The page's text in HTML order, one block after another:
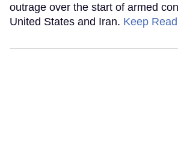
outrage over the start of armed
United States and Iran. Keep